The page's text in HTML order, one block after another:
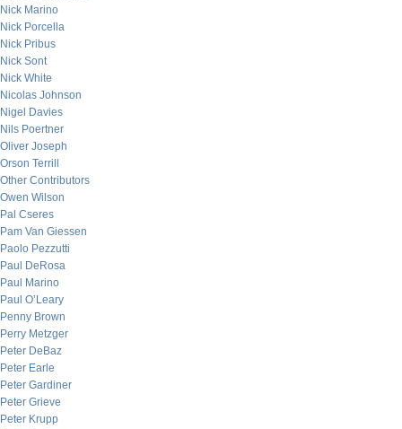
Nick Marino
Nick Porcella
Nick Pribus
Nick Sont
Nick White
Nicolas Johnson
Nigel Davies
Nils Poertner
Oliver Joseph
Orson Terrill
Other Contributors
Owen Wilson
Pal Cseres
Pam Van Giessen
Paolo Pezzutti
Paul DeRosa
Paul Marino
Paul O’Leary
Penny Brown
Perry Metzger
Peter DeBaz
Peter Earle
Peter Gardiner
Peter Grieve
Peter Krupp